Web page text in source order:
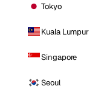
Tokyo
Kuala Lumpur
Singapore
Seoul